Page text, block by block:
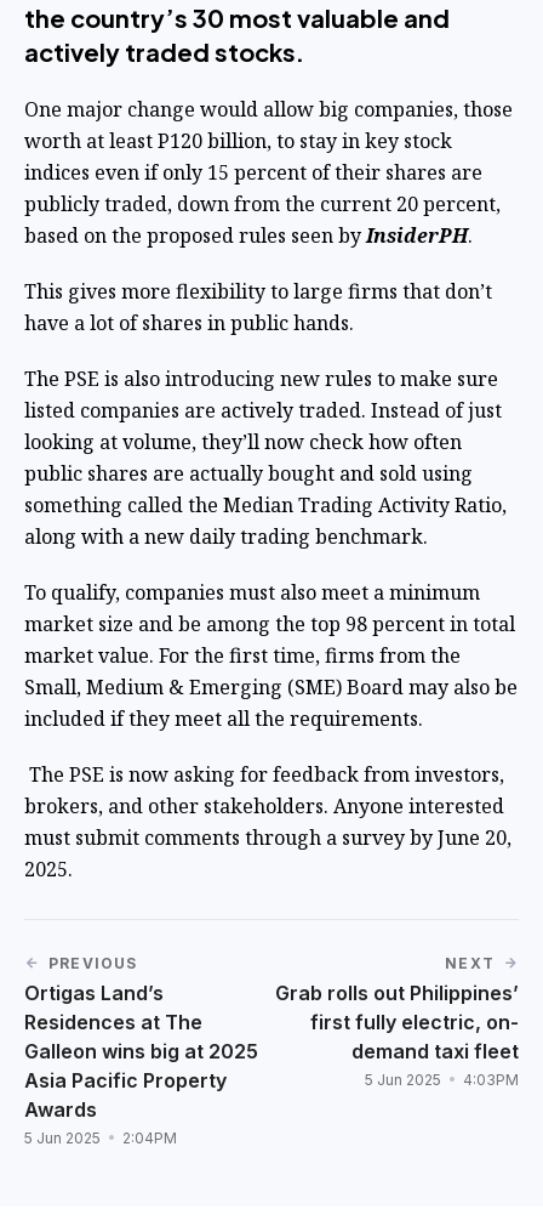
the country’s 30 most valuable and
actively traded stocks.
One major change would allow big companies, those
worth at least P120 billion, to stay in key stock
indices even if only 15 percent of their shares are
publicly traded, down from the current 20 percent,
based on the proposed rules seen byInsiderPH.
This gives more flexibility to large firms that don’t
have a lot of shares in public hands.
The PSE is also introducing new rules to make sure
listed companies are actively traded. Instead of just
looking at volume, they’ll now check how often
public shares are actually bought and sold using
something called the Median Trading Activity Ratio,
along with a new daily trading benchmark.
To qualify, companies must also meet a minimum
market size and be among the top 98 percent in total
market value. For the first time, firms from the
Small, Medium & Emerging (SME) Board may also be
included if they meet all the requirements.
The PSE is now asking for feedback from investors,
brokers, and other stakeholders. Anyone interested
must submit comments through a survey by June 20,
2025.
PREVIOUS
Ortigas Land’s
Residences at The
Galleon wins big at 2025
Asia Pacific Property
Awards
5 Jun 2025 2:04PM
NEXT
Grab rolls out Philippines’
first fully electric, on-
demand taxi fleet
5 Jun 2025 4:03PM